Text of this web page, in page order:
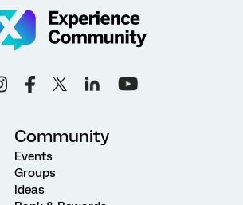
Community
Events
Groups
Ideas